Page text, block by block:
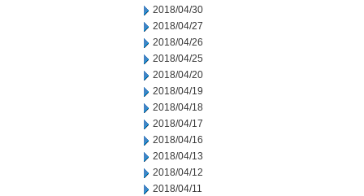
2018/04/30
2018/04/27
2018/04/26
2018/04/25
2018/04/20
2018/04/19
2018/04/18
2018/04/17
2018/04/16
2018/04/13
2018/04/12
2018/04/11